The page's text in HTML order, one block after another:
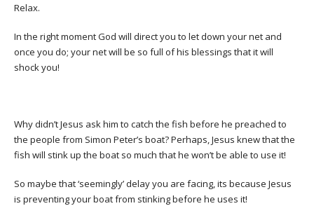
Relax.
In the right moment God will direct you to let down your net and
once you do; your net will be so full of his blessings that it will
shock you!
Why didn’t Jesus ask him to catch the fish before he preached to
the people from Simon Peter’s boat? Perhaps, Jesus knew that the
fish will stink up the boat so much that he won’t be able to use it!
So maybe that ‘seemingly’ delay you are facing, its because Jesus
is preventing your boat from stinking before he uses it!